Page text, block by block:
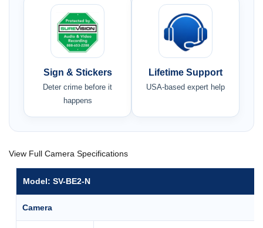
Sign & Stickers
Deter crime before it
happens
Lifetime Support
USA-based expert help
View Full Camera Specifications
Model: SV-BE2-N
Camera